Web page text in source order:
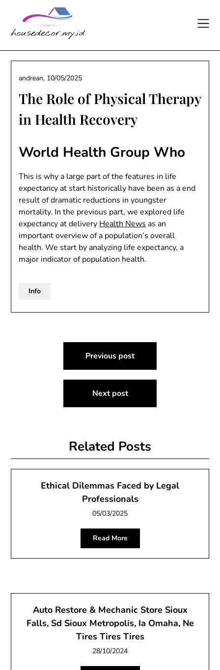
content
The Role of Physical Therapy
in Health Recovery
andrean, 10/05/2025
World Health Group Who
This is why a large part of the features in life
expectancy at start historically have been as a end
result of dramatic reductions in youngster
mortality. In the previous part, we explored life
expectancy at delivery Health News as an
important overview of a population’s overall
health. We start by analyzing life expectancy, a
major indicator of population health.
Info
navigation
Previous post
Next post
Related Posts
Ethical Dilemmas Faced by Legal
Professionals
05/03/2025
Read More
Auto Restore & Mechanic Store Sioux
Falls, Sd Sioux Metropolis, Ia Omaha, Ne
Tires Tires Tires
28/10/2024